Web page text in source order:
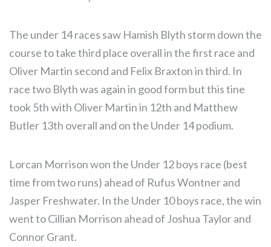
The under 14 races saw Hamish Blyth storm down the
course to take third place overall in the first race and
Oliver Martin second and Felix Braxton in third. In
race two Blyth was again in good form but this tine
took 5th with Oliver Martin in 12th and Matthew
Butler 13th overall and on the Under 14 podium.
Lorcan Morrison won the Under 12 boys race (best
time from two runs) ahead of Rufus Wontner and
Jasper Freshwater. In the Under 10 boys race, the win
went to Cillian Morrison ahead of Joshua Taylor and
Connor Grant.